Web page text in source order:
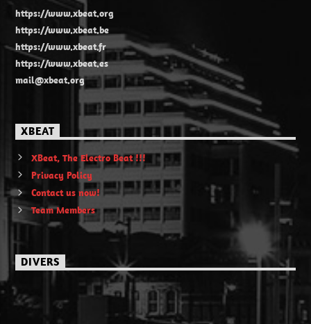
https://www.xbeat.org
https://www.xbeat.be
https://www.xbeat.fr
https://www.xbeat.es
mail@xbeat.org
XBEAT
XBeat, The Electro Beat !!!
Privacy Policy
Contact us now!
Team Members
DIVERS